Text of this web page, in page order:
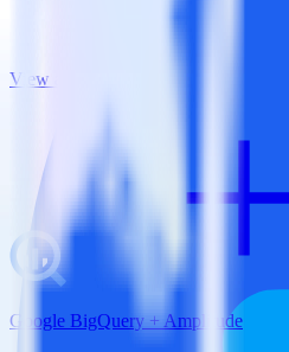
View all integrations
Google BigQuery + Amplitude